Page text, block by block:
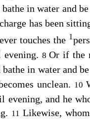
bathe in water and
has been
touches the 1
evening. 8Or if the
bathe in water and
unclean. 10
evening, and he
11Likewise,